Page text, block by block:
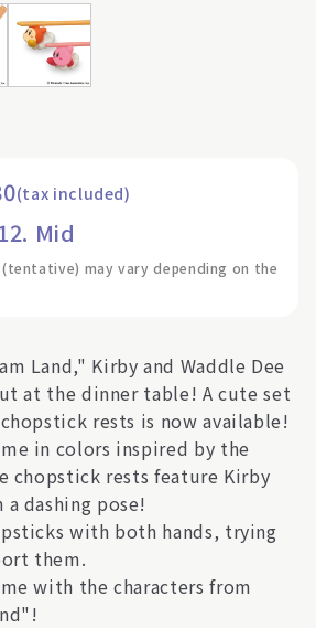
(tax included)
Mid
may vary depending on the
Land," Kirby and Waddle Dee
at the dinner table! A cute set
rests is now available!
in colors inspired by the
chopstick rests feature Kirby
a dashing pose!
with both hands, trying
them.
with the characters from